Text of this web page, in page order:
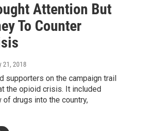
Attention But
To Counter
21, 2018
supporters on the campaign trail
the opioid crisis. It included
drugs into the country,